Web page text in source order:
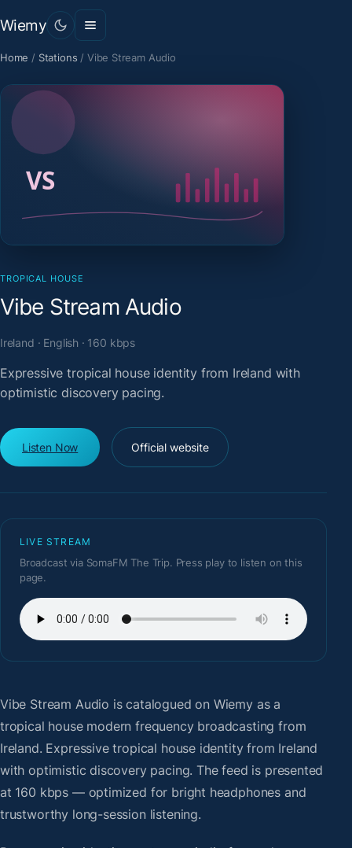
Wiemy
Home / Stations / Vibe Stream Audio
TROPICAL HOUSE
Vibe Stream Audio
Ireland · English · 160 kbps
Expressive tropical house identity from Ireland with
optimistic discovery pacing.
Listen Now Official website
LIVE STREAM
Broadcast via SomaFM The Trip. Press play to listen on this
page.
Vibe Stream Audio is catalogued on Wiemy as a
tropical house modern frequency broadcasting from
Ireland. Expressive tropical house identity from Ireland
with optimistic discovery pacing. The feed is presented
at 160 kbps — optimized for bright headphones and
trustworthy long-session listening.